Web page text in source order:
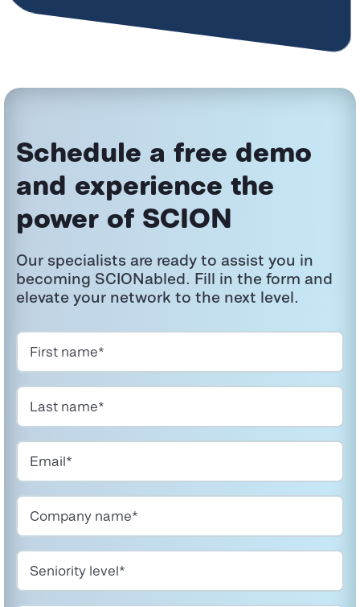
Schedule a free demo
and experience the
power of SCION
Our specialists are ready to assist you in
becoming SCIONabled. Fill in the form and
elevate your network to the next level.